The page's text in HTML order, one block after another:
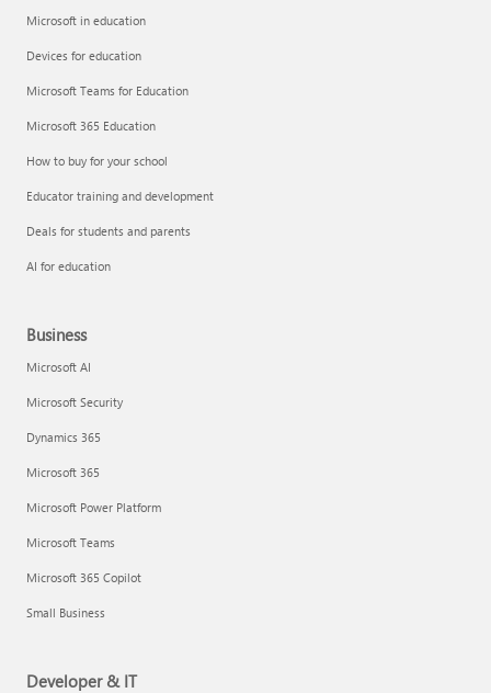
Microsoft in education
Devices for education
Microsoft Teams for Education
Microsoft 365 Education
How to buy for your school
Educator training and development
Deals for students and parents
AI for education
Business
Microsoft AI
Microsoft Security
Dynamics 365
Microsoft 365
Microsoft Power Platform
Microsoft Teams
Microsoft 365 Copilot
Small Business
Developer & IT